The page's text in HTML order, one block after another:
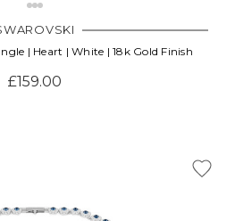
| Heart | White | 18k Gold Finish
£159.00